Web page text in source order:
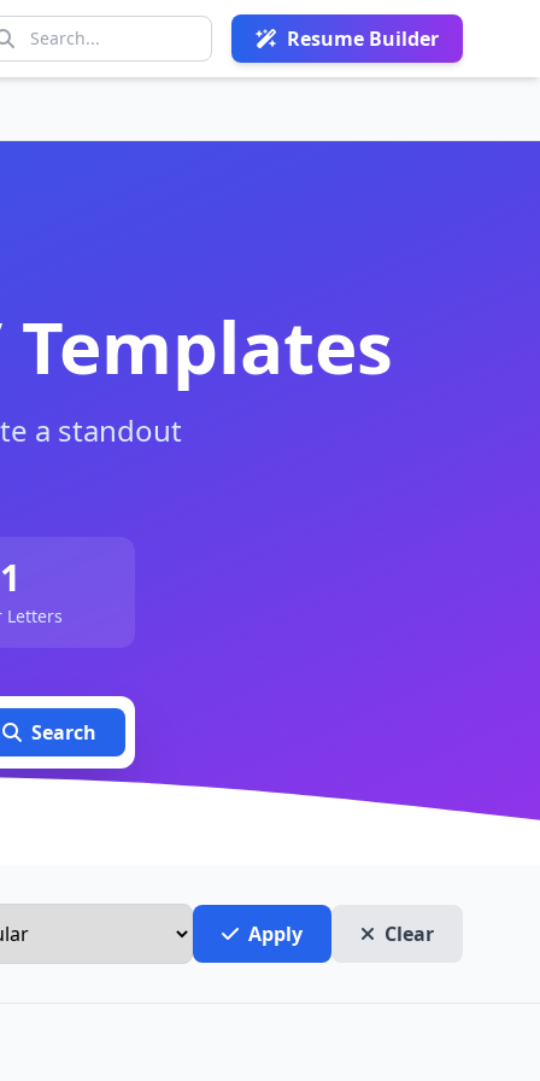
Resume Builder
Templates
a standout
1
Letters
Search
Apply Clear